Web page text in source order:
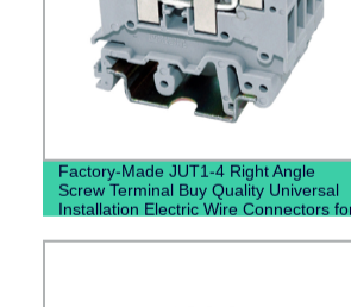
Factory-Made JUT1-4 Right Angle
Screw Terminal Buy Quality Universal
Installation Electric Wire Connectors